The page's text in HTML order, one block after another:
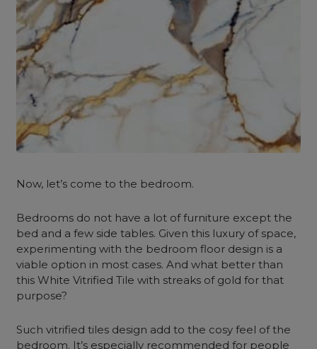
Now, let’s come to the bedroom.
Bedrooms do not have a lot of furniture except the
bed and a few side tables. Given this luxury of space,
experimenting with the bedroom floor design is a
viable option in most cases. And what better than
this White Vitrified Tile with streaks of gold for that
purpose?
Such vitrified tiles design add to the cosy feel of the
bedroom. It’s especially recommended for people